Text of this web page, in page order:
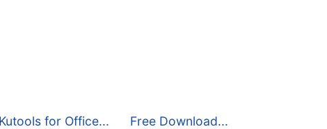
for Office... Free Download...